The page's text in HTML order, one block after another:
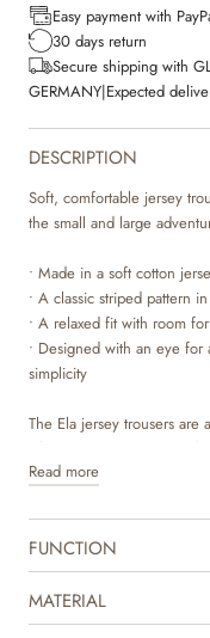
Easy payment with
30 days return
Secure shipping with
GERMANY|Expected
DESCRIPTION
Soft, comfortable jersey
the small and large
• Made in a soft cotton
• A classic striped pattern
• A relaxed fit with room
• Designed with an eye for
simplicity
The Ela jersey trousers
when autumn arrives.
colour, the trousers bring
skin and ensures your
absorption indoors or
worn and loved, and with
within the family.
Read more
FUNCTION
MATERIAL